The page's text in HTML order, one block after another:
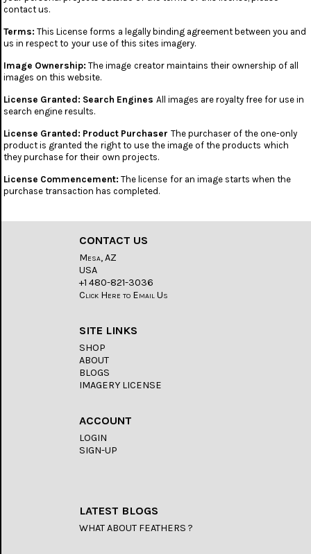
contact us.
Terms: This License forms a legally binding agreement between you and
us in respect to your use of this sites imagery.
Image Ownership: The image creator maintains their ownership of all
images on this website.
License Granted: Search Engines All images are royalty free for use in
search engine results.
License Granted: Product Purchaser The purchaser of the one-only
product is granted the right to use the image of the products which
they purchase for their own projects.
License Commencement: The license for an image starts when the
purchase transaction has completed.
CONTACT US
Mesa, AZ
USA
+1 480-821-3036
Click Here to Email Us
SITE LINKS
SHOP
ABOUT
BLOGS
IMAGERY LICENSE
ACCOUNT
LOGIN
SIGN-UP
LATEST BLOGS
WHAT ABOUT FEATHERS ?